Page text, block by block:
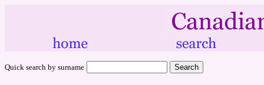
Quick search by surname